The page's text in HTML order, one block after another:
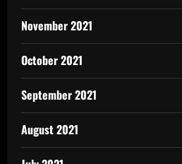
November 2021
October 2021
September 2021
August 2021